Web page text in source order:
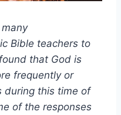
Bible teachers to
that God is
frequently or
during this time of
of the responses